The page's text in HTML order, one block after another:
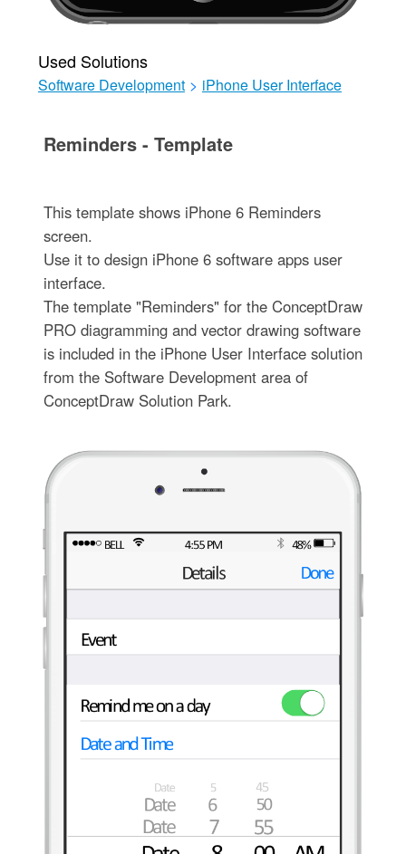
Used Solutions
Software Development > iPhone User Interface
Reminders - Template
This template shows iPhone 6 Reminders
screen.
Use it to design iPhone 6 software apps user
interface.
The template "Reminders" for the ConceptDraw
PRO diagramming and vector drawing software
is included in the iPhone User Interface solution
from the Software Development area of
ConceptDraw Solution Park.